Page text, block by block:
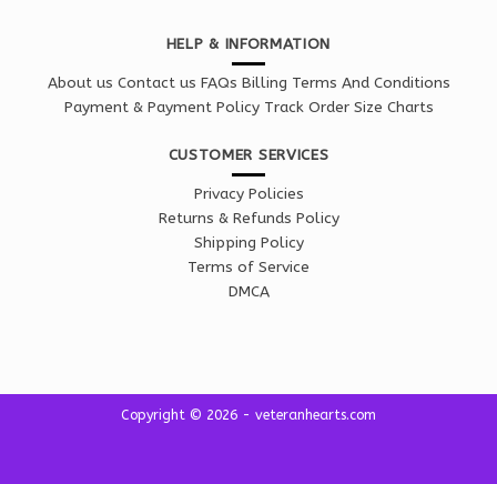
HELP & INFORMATION
About us Contact us FAQs Billing Terms And Conditions
Payment & Payment Policy Track Order Size Charts
CUSTOMER SERVICES
Privacy Policies
Returns & Refunds Policy
Shipping Policy
Terms of Service
DMCA
Copyright © 2026 - veteranhearts.com